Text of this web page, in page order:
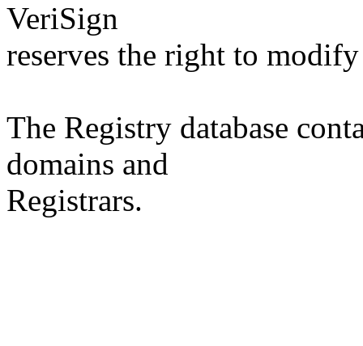
VeriSign
reserves the right to
The Registry database
domains and
Registrars.